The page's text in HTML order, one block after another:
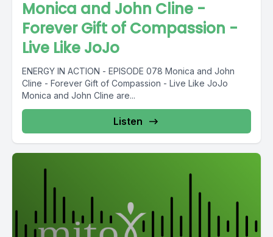
Monica and John Cline -
Forever Gift of Compassion -
Live Like JoJo
ENERGY IN ACTION - EPISODE 078 Monica and John
Cline - Forever Gift of Compassion - Live Like JoJo
Monica and John Cline are...
Listen